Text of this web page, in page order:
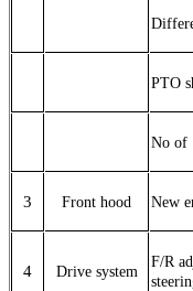
PTO
No of
3 Front hood New
4 Drive system
F/R